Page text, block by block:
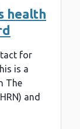
health
for
is a
The
and